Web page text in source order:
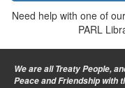
Need help with one of
PARL
We are all Treaty People,
Peace and Friendship with